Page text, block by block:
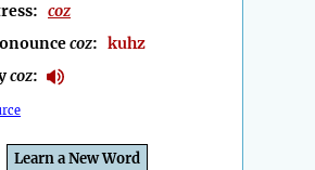
coz
coz: kuhz
coz:
Learn a New Word